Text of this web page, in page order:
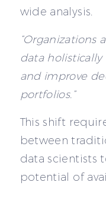
wide analysis.
“Organizations
data
and improve
portfolios.”
This shift
between
data scientists
potential of